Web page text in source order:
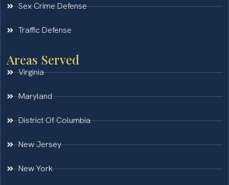
Sex Crime Defense
Traffic Defense
Areas Served
Virginia
Maryland
District Of Columbia
New Jersey
New York